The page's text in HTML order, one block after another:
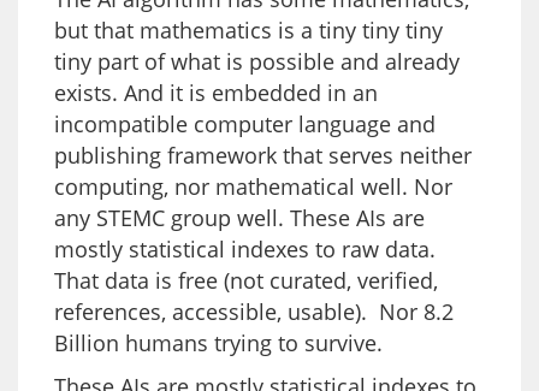
but that mathematics is a tiny tiny tiny
tiny part of what is possible and already
exists. And it is embedded in an
incompatible computer language and
publishing framework that serves neither
computing, nor mathematical well. Nor
any STEMC group well. These AIs are
mostly statistical indexes to raw data.
That data is free (not curated, verified,
references, accessible, usable). Nor 8.2
Billion humans trying to survive.